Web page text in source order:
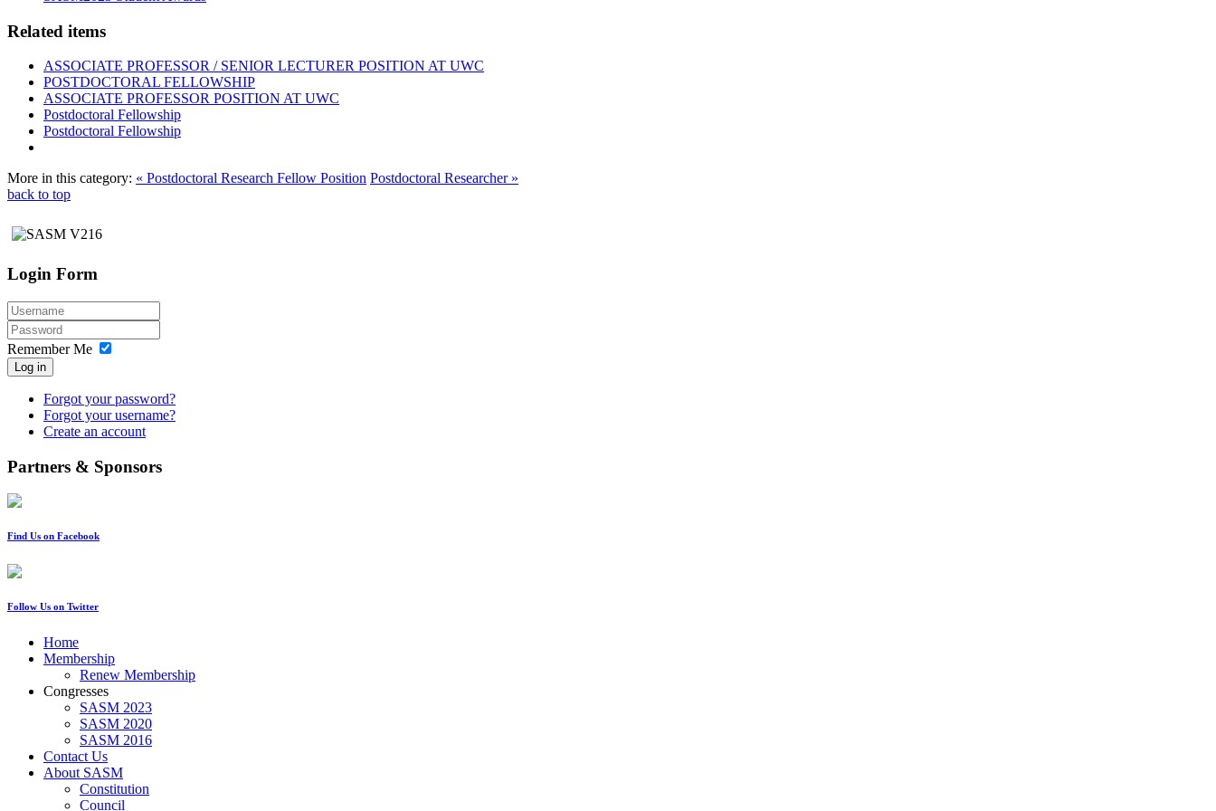
Related items
ASSOCIATE PROFESSOR / SENIOR LECTURER POSITION AT UWC
POSTDOCTORAL FELLOWSHIP
ASSOCIATE PROFESSOR POSITION AT UWC
Postdoctoral Fellowship
Postdoctoral Fellowship
More in this category: « Postdoctoral Research Fellow Position Postdoctoral Researcher »
back to top
Login Form
Remember Me
Log in
Forgot your password?
Forgot your username?
Create an account
Partners & Sponsors
Find Us on Facebook
Follow Us on Twitter
Home
Membership
Renew Membership
Congresses
SASM 2023
SASM 2020
SASM 2016
Contact Us
About SASM
Constitution
Council